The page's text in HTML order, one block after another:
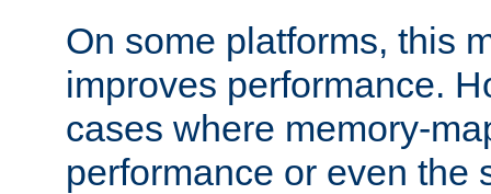
On some platforms, this
improves performance.
cases where memory-
performance or even the